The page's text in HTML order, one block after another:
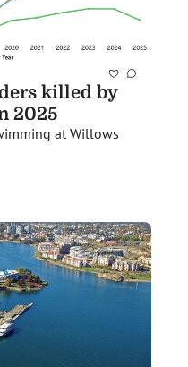
killed by
2025
at Willows